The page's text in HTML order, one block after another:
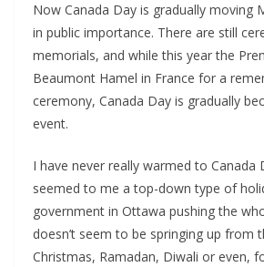
Now Canada Day is gradually moving
in public importance. There are still
memorials, and while this year the
Beaumont Hamel in France for a
ceremony, Canada Day is gradually
event.
I have never really warmed to Canada
seemed to me a top-down type of
government in Ottawa pushing the
doesn’t seem to be springing up from
Christmas, Ramadan, Diwali or even,